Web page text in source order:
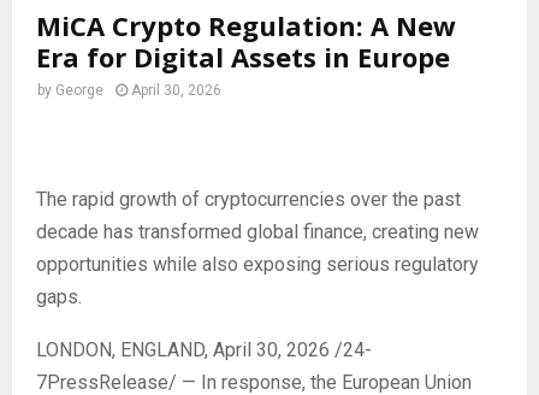
MiCA Crypto Regulation: A New
Era for Digital Assets in Europe
by George April 30, 2026
The rapid growth of cryptocurrencies over the past
decade has transformed global finance, creating new
opportunities while also exposing serious regulatory
gaps.
LONDON, ENGLAND, April 30, 2026 /24-
7PressRelease/ — In response, the European Union